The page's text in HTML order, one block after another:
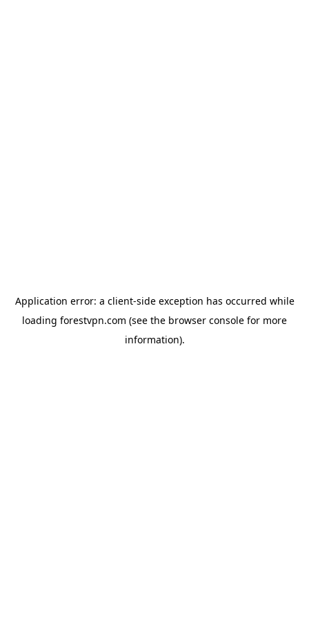
Application error: a client-side exception has occurred while
loading forestvpn.com (see the browser console for more
information).